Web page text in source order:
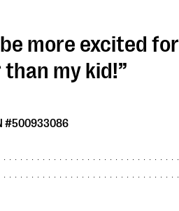
more excited
than my kid!
#500933086